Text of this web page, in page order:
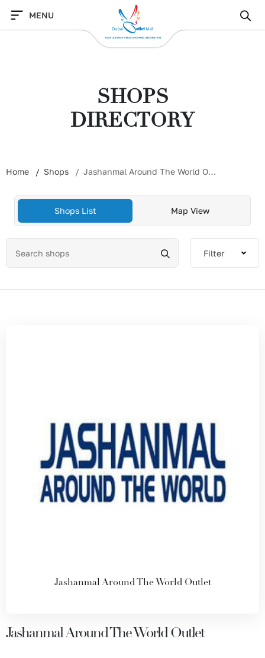
content
MENU
SHOPS
DIRECTORY
Home Shops Jashanmal Around The World Outlet
Shops List Map View
Filter
Jashanmal Around The World Outlet
Jashanmal Around The World Outlet